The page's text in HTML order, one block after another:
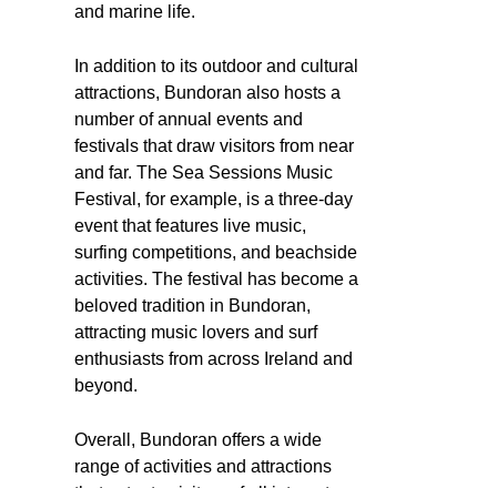
and marine life.
In addition to its outdoor and cultural
attractions, Bundoran also hosts a
number of annual events and
festivals that draw visitors from near
and far. The Sea Sessions Music
Festival, for example, is a three-day
event that features live music,
surfing competitions, and beachside
activities. The festival has become a
beloved tradition in Bundoran,
attracting music lovers and surf
enthusiasts from across Ireland and
beyond.
Overall, Bundoran offers a wide
range of activities and attractions